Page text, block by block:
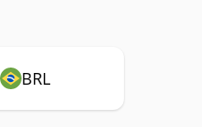
BRL